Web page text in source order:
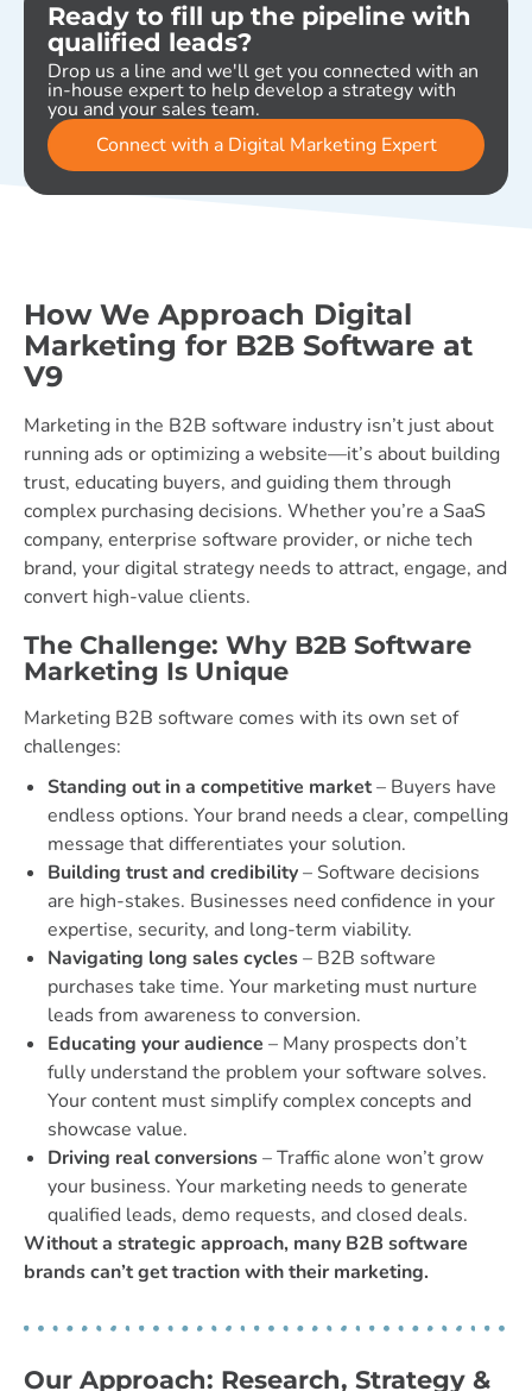
Ready to fill up the pipeline with
qualified leads?
Drop us a line and we'll get you connected with an
in-house expert to help develop a strategy with
you and your sales team.
Connect with a Digital Marketing Expert
How We Approach Digital
Marketing for B2B Software at
V9
Marketing in the B2B software industry isn’t just about
running ads or optimizing a website—it’s about building
trust, educating buyers, and guiding them through
complex purchasing decisions. Whether you’re a SaaS
company, enterprise software provider, or niche tech
brand, your digital strategy needs to attract, engage, and
convert high-value clients.
The Challenge: Why B2B Software
Marketing Is Unique
Marketing B2B software comes with its own set of
challenges:
Standing out in a competitive market– Buyers have
endless options. Your brand needs a clear, compelling
message that differentiates your solution.
Building trust and credibility– Software decisions
are high-stakes. Businesses need confidence in your
expertise, security, and long-term viability.
Navigating long sales cycles– B2B software
purchases take time. Your marketing must nurture
leads from awareness to conversion.
Educating your audience – Many prospects don’t
fully understand the problem your software solves.
Your content must simplify complex concepts and
showcase value.
Driving real conversions– Traffic alone won’t grow
your business. Your marketing needs to generate
qualified leads, demo requests, and closed deals.
Without a strategic approach, many B2B software
brands can’t get traction with their marketing.
Our Approach: Research, Strategy &